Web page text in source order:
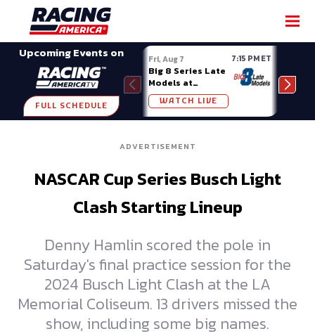
Upcoming Events on
FULL SCHEDULE
Fri, Aug 7 7:15 PM ET
Big 8 Series Late
Models at
Madison (WI)
WATCH LIVE
ADVERTISEMENT
NASCAR Cup Series Busch Light
Clash Starting Lineup
Denny Hamlin scored the pole in
Saturday's final practice session for the
2024 Busch Light Clash at the LA
Memorial Coliseum. 13 drivers missed the
show, including some big names.
SHARE